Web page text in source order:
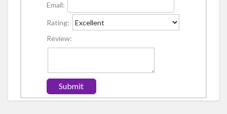
Email:
Rating:
Review: